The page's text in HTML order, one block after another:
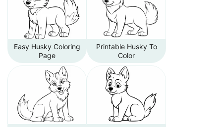
Easy Husky Coloring
Page
Printable Husky To
Color